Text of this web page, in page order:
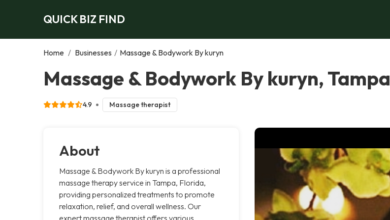
QUICK BIZ FIND
Home / Businesses / Massage & Bodywork By kuryn
Massage & Bodywork By kuryn, Tampa
4.9 Massage therapist
About
Massage & Bodywork By kuryn is a professional
massage therapy service in Tampa, Florida,
providing personalized treatments to promote
relaxation, relief, and overall wellness. Our
expert massage therapist offers various